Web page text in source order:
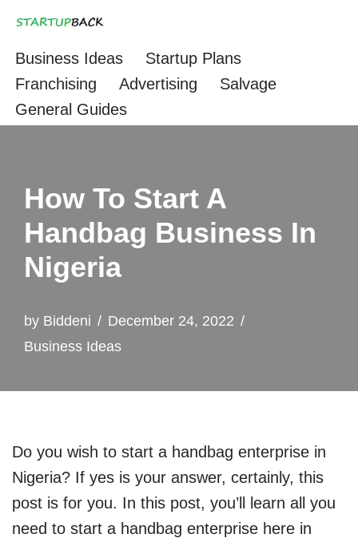
Business Ideas
Startup Plans
Franchising
Advertising
Salvage
General Guides
How To Start A
Handbag Business In
Nigeria
by Biddeni
December 24, 2022
Business Ideas
Do you wish to start a handbag enterprise in
Nigeria? If yes is your answer, certainly, this
post is for you. In this post, you’ll learn all you
need to start a handbag enterprise here in